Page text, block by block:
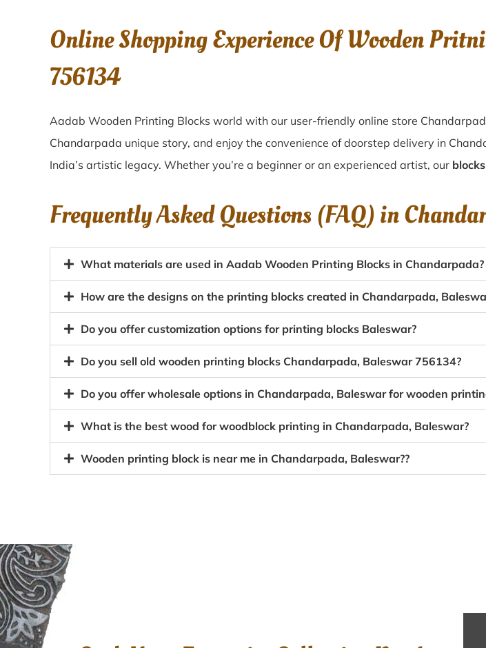
Online Shopping Experience Of Wooden
756134
Aadab Wooden Printing Blocks world with our user-friendly online store
Chandarpada unique story, and enjoy the convenience of doorstep delivery in
India’s artistic legacy. Whether you’re a beginner or an experienced artist, our blocks
Frequently Asked Questions (FAQ) in
What materials are used in Aadab Wooden Printing Blocks in Chandarpada?
How are the designs on the printing blocks created in Chandarpada,
Do you offer customization options for printing blocks Baleswar?
Do you sell old wooden printing blocks Chandarpada, Baleswar 756134?
Do you offer wholesale options in Chandarpada, Baleswar for wooden
What is the best wood for woodblock printing in Chandarpada, Baleswar?
Wooden printing block is near me in Chandarpada, Baleswar??